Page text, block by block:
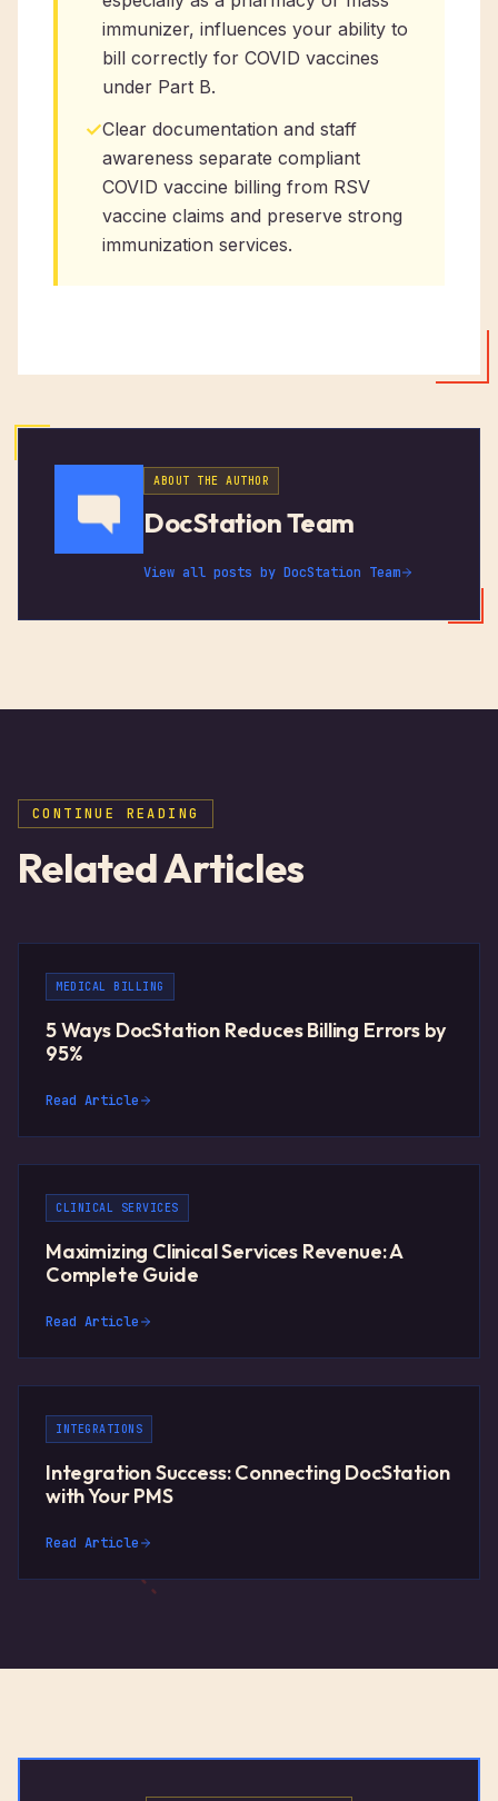
immunizer, influences your ability to
bill correctly for COVID vaccines
under Part B.
✓Clear documentation and staff
awareness separate compliant
COVID vaccine billing from RSV
vaccine claims and preserve strong
immunization services.
ABOUT THE AUTHOR
DocStation Team
View all posts by DocStation Team
CONTINUE READING
Related Articles
MEDICAL BILLING
5 Ways DocStation Reduces Billing Errors by
95%
Read Article
CLINICAL SERVICES
Maximizing Clinical Services Revenue: A
Complete Guide
Read Article
INTEGRATIONS
Integration Success: Connecting DocStation
with Your PMS
Read Article